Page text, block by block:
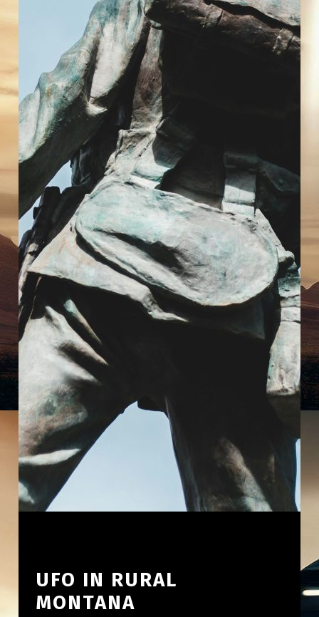
UFO IN RURAL
MONTANA